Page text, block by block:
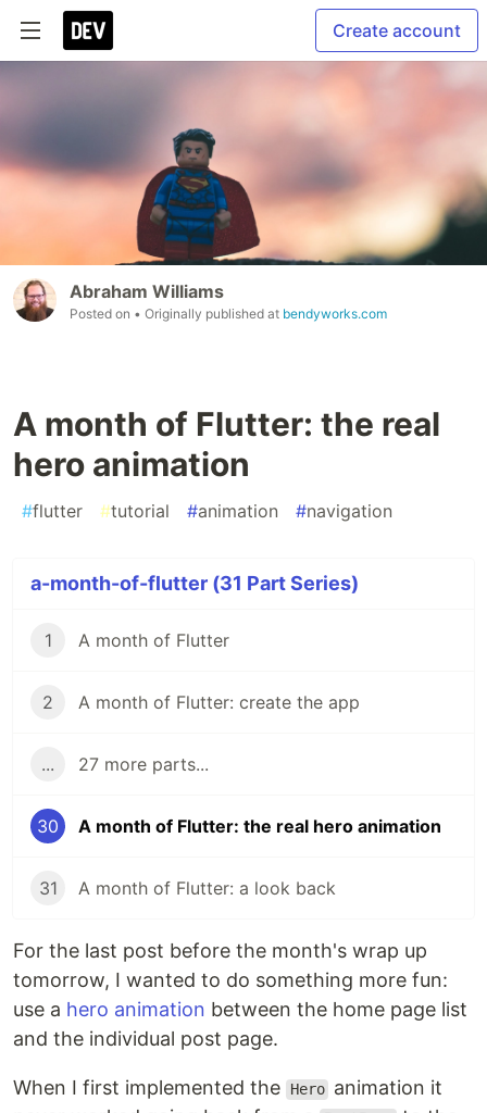
Create account
Abraham Williams
Posted on • Originally published at bendyworks.com
A month of Flutter: the real
hero animation
#flutter #tutorial #animation #navigation
a-month-of-flutter (31 Part Series)
1 A month of Flutter
2 A month of Flutter: create the app
... 27 more parts...
30 A month of Flutter: the real hero animation
31 A month of Flutter: a look back
For the last post before the month's wrap up
tomorrow, I wanted to do something more fun:
use a hero animation between the home page list
and the individual post page.
When I first implemented the Hero animation it